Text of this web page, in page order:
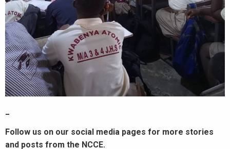
Follow us on our social media pages for more stories
and posts from the NCCE.